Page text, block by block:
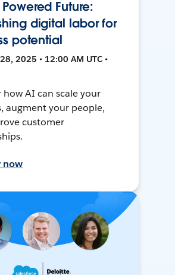
Future:
digital labor for
potential
2025 • 12:00 AM UTC •
how AI can scale your
augment your people,
customer
now